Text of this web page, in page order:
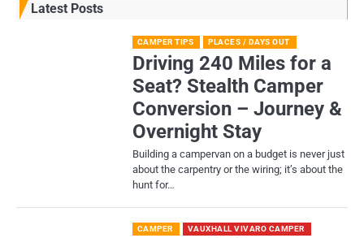
Latest Posts
CAMPER TIPS PLACES / DAYS OUT
Driving 240 Miles for a
Seat? Stealth Camper
Conversion – Journey &
Overnight Stay
Building a campervan on a budget is never just
about the carpentry or the wiring; it’s about the
hunt for…
CAMPER VAUXHALL VIVARO CAMPER